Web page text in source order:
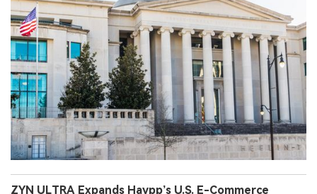
ZYN ULTRA Expands Haypp’s U.S. E-Commerce